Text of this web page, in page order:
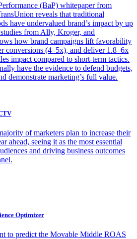
(BaP) whitepaper from
reveals that traditional
have undervalued brand’s impact by up
from Ally, Kroger, and
how brand campaigns lift favorability
conversions (4–5x), and deliver 1.8–6x
impact compared to short-term tactics.
have the evidence to defend budgets,
demonstrate marketing’s full value.
of marketers plan to increase their
ahead, seeing it as the most essential
and driving business outcomes
Optimizer
to predict the Movable Middle ROAS